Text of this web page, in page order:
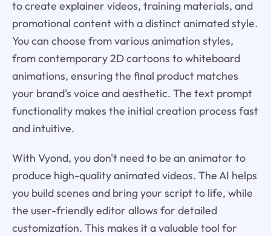
to create explainer videos, training materials, and
promotional content with a distinct animated style.
You can choose from various animation styles,
from contemporary 2D cartoons to whiteboard
animations, ensuring the final product matches
your brand's voice and aesthetic. The text prompt
functionality makes the initial creation process fast
and intuitive.
With Vyond, you don't need to be an animator to
produce high-quality animated videos. The AI helps
you build scenes and bring your script to life, while
the user-friendly editor allows for detailed
customization. This makes it a valuable tool for